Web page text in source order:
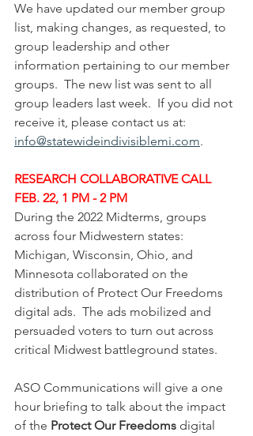
We have updated our member group
list, making changes, as requested, to
group leadership and other
information pertaining to our member
groups.  The new list was sent to all
group leaders last week.  If you did not
receive it, please contact us at:
info@statewideindivisiblemi.com.
RESEARCH COLLABORATIVE CALL
FEB. 22, 1 PM - 2 PM
During the 2022 Midterms, groups
across four Midwestern states:
Michigan, Wisconsin, Ohio, and
Minnesota collaborated on the
distribution of Protect Our Freedoms
digital ads.  The ads mobilized and
persuaded voters to turn out across
critical Midwest battleground states.
ASO Communications will give a one
hour briefing to talk about the impact
of the Protect Our Freedoms digital